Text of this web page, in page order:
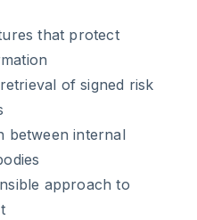
that protect
of signed risk
between internal
approach to